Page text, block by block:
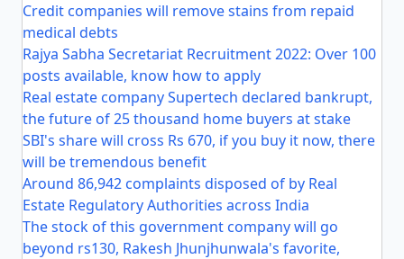
Credit companies will remove stains from repaid
medical debts
Rajya Sabha Secretariat Recruitment 2022: Over 100
posts available, know how to apply
Real estate company Supertech declared bankrupt,
the future of 25 thousand home buyers at stake
SBI's share will cross Rs 670, if you buy it now, there
will be tremendous benefit
Around 86,942 complaints disposed of by Real
Estate Regulatory Authorities across India
The stock of this government company will go
beyond rs130, Rakesh Jhunjhunwala's favorite,